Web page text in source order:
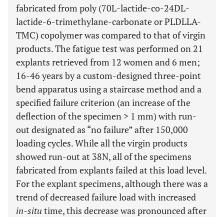
fabricated from poly (70L-lactide-co-24DL-
lactide-6-trimethylane-carbonate or PLDLLA-
TMC) copolymer was compared to that of virgin
products. The fatigue test was performed on 21
explants retrieved from 12 women and 6 men;
16-46 years by a custom-designed three-point
bend apparatus using a staircase method and a
specified failure criterion (an increase of the
deflection of the specimen > 1 mm) with run-
out designated as “no failure” after 150,000
loading cycles. While all the virgin products
showed run-out at 38N, all of the specimens
fabricated from explants failed at this load level.
For the explant specimens, although there was a
trend of decreased failure load with increased
in-situ time, this decrease was pronounced after